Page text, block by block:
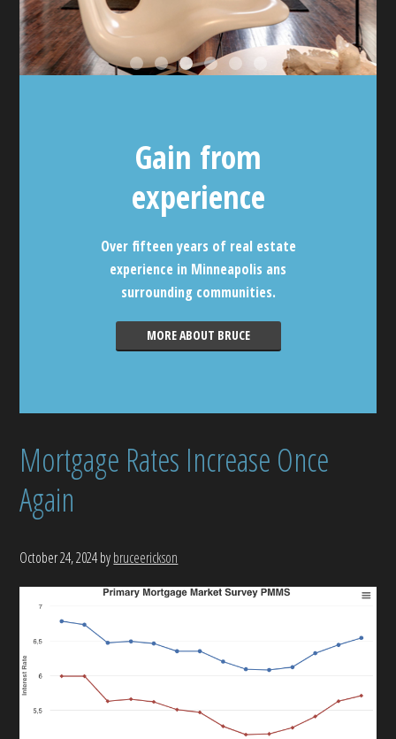
Gain from
experience
Over fifteen years of real estate
experience in Minneapolis ans
surrounding communities.
MORE ABOUT BRUCE
Mortgage Rates Increase Once
Again
October 24, 2024bybruceerickson